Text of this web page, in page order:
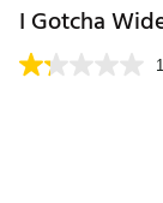
I Gotcha